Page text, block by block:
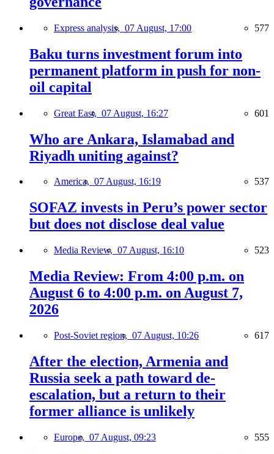
Express analysis, 07 August, 17:00 577
Baku turns investment forum into
permanent platform in push for non-
oil capital
Great East, 07 August, 16:27 601
Who are Ankara, Islamabad and
Riyadh uniting against?
America, 07 August, 16:19 537
SOFAZ invests in Peru’s power sector
but does not disclose deal value
Media Review, 07 August, 16:10 523
Media Review: From 4:00 p.m. on
August 6 to 4:00 p.m. on August 7,
2026
Post-Soviet region, 07 August, 10:26 617
After the election, Armenia and
Russia seek a path toward de-
escalation, but a return to their
former alliance is unlikely
Europe, 07 August, 09:23 555